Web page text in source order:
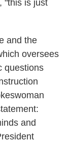
"this is just
and the
oversees
questions
and